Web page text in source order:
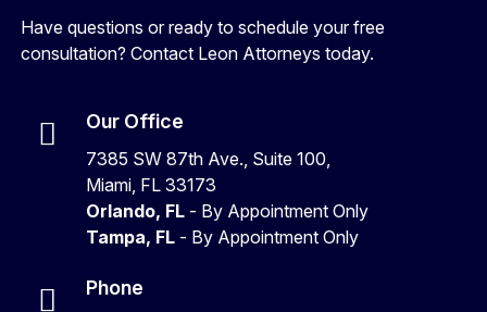
Have questions or ready to schedule your free
consultation? Contact Leon Attorneys today.
Our Office
7385 SW 87th Ave., Suite 100,
Miami, FL 33173
Orlando, FL - By Appointment Only
Tampa, FL - By Appointment Only
Phone